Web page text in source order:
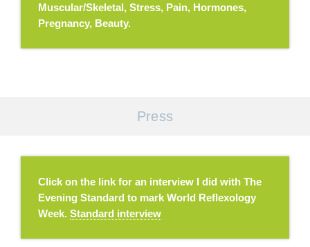
Muscular/Skeletal, Stress, Pain, Hormones,
Pregnancy, Beauty.
Press
Click on the link for an interview I did with The
Evening Standard to mark World Reflexology
Week. Standard interview